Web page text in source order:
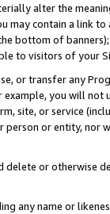
alter the
may contain a link
bottom of
to visitors of your
or transfer any
example, you will
site, or service
or entity, nor
or otherwise
any name or